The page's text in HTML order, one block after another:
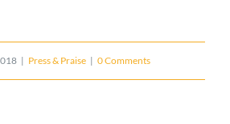
| Press & Praise | 0 Comments